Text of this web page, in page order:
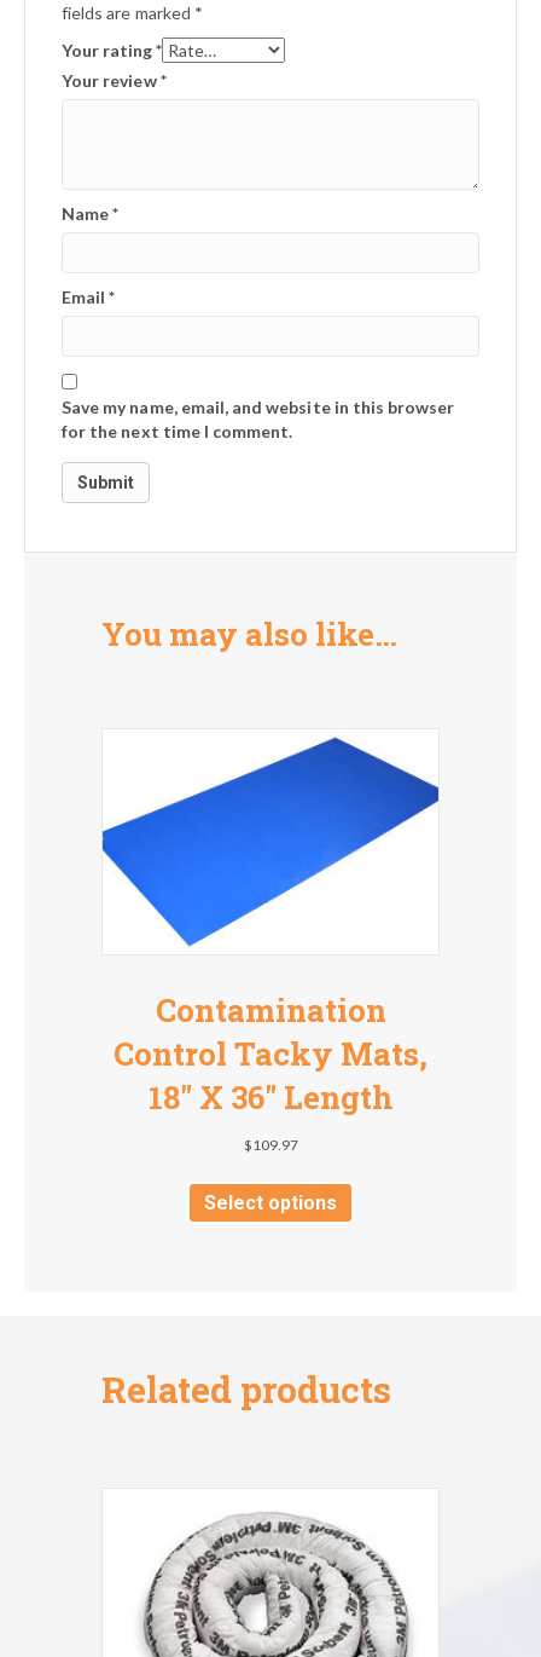
fields are marked *
Your rating*
Your review*
Name*
Email*
Save my name, email, and website in this browser
for the next time I comment.
You may also like…
Contamination
Control Tacky Mats,
18″ X 36″ Length
$109.97
Select options
chosen
page
Related products